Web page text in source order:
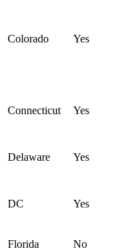
Colorado Yes
Connecticut Yes
Delaware Yes
DC Yes
Florida No